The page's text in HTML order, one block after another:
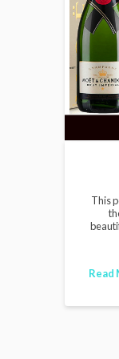
g
a
n
s
This
Read